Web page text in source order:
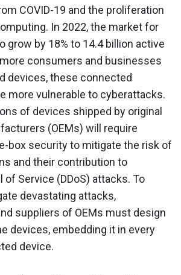
COVID-19 and the proliferation
In 2022, the market for
grow by 18% to 14.4 billion active
consumers and businesses
devices, these connected
more vulnerable to cyberattacks.
of devices shipped by original
(OEMs) will require
box security to mitigate the risk of
and their contribution to
of Service (DDoS) attacks. To
devastating attacks,
suppliers of OEMs must design
devices, embedding it in every
device.